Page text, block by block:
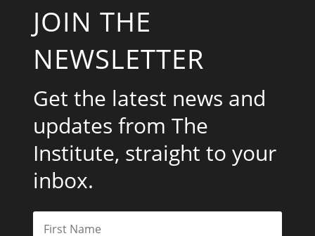
JOIN THE
NEWSLETTER
Get the latest news and
updates from The
Institute, straight to your
inbox.